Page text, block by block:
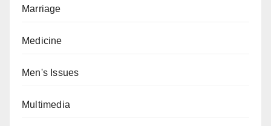
Marriage
Medicine
Men's Issues
Multimedia